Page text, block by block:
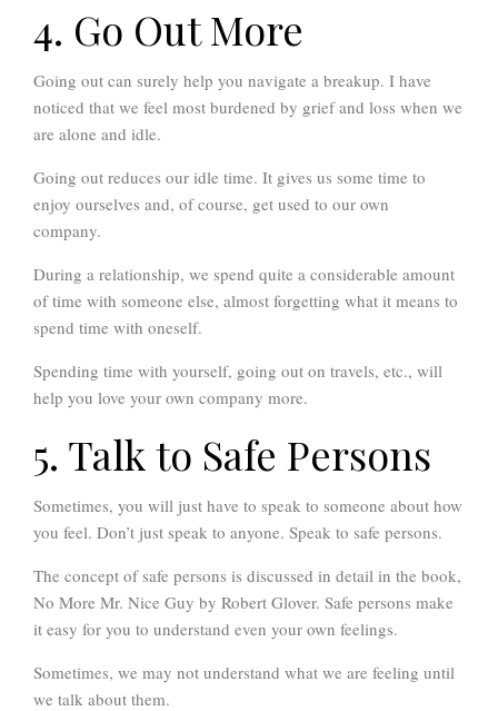
4. Go Out More
Going out can surely help you navigate a breakup. I have
noticed that we feel most burdened by grief and loss when we
are alone and idle.
Going out reduces our idle time. It gives us some time to
enjoy ourselves and, of course, get used to our own
company.
During a relationship, we spend quite a considerable amount
of time with someone else, almost forgetting what it means to
spend time with oneself.
Spending time with yourself, going out on travels, etc., will
help you love your own company more.
5. Talk to Safe Persons
Sometimes, you will just have to speak to someone about how
you feel. Don’t just speak to anyone. Speak to safe persons.
The concept of safe persons is discussed in detail in the book,
No More Mr. Nice Guy by Robert Glover. Safe persons make
it easy for you to understand even your own feelings.
Sometimes, we may not understand what we are feeling until
we talk about them.